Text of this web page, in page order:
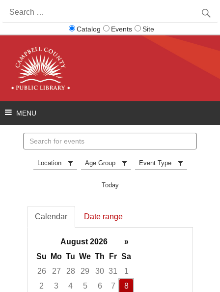
for:
Catalog Events Site
events
Location Age Group Event Type
Today
Calendar Date range
August 2026
»
Su
Mo Tu We Th Fr Sa
26
27 28 29 30 31
1
2
3 4 5 6 7
8